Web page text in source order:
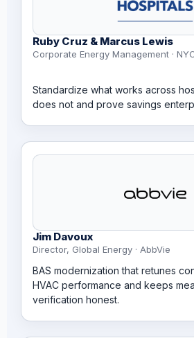
Ruby Cruz & Marcus Lewis
Corporate Energy Management ·
Standardize what works across
does not and prove savings
Jim Davoux
Director, Global Energy · AbbVie
BAS modernization that retunes
HVAC performance and keeps
verification honest.